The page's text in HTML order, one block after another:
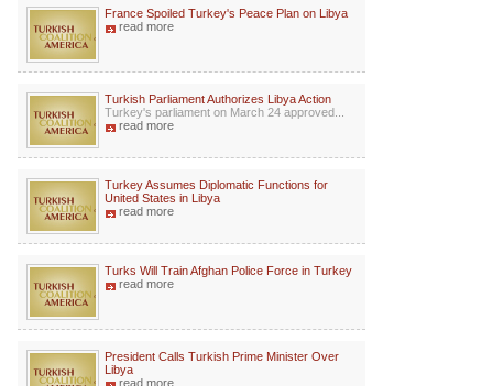
France Spoiled Turkey's Peace Plan on Libya
read more
Turkish Parliament Authorizes Libya Action
Turkey's parliament on March 24 approved...
read more
Turkey Assumes Diplomatic Functions for
United States in Libya
read more
Turks Will Train Afghan Police Force in Turkey
read more
President Calls Turkish Prime Minister Over
Libya
read more